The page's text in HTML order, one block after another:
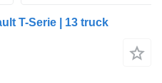
T-Serie | 13 truck